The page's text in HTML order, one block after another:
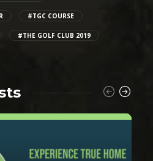
#TGC COURSE
#THE GOLF CLUB 2019